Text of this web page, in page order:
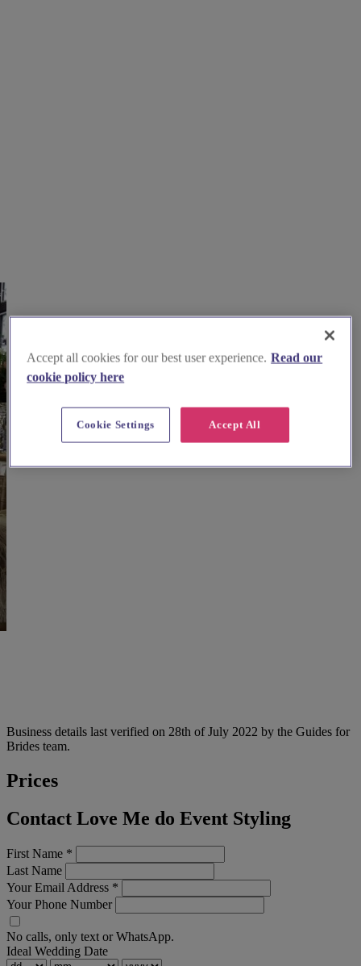
Business details last verified on 28th of July 2022 by the Guides for
Brides team.
Prices
Contact Love Me do Event Styling
First Name *
Last Name
Your Email Address *
Your Phone Number
No calls, only text or WhatsApp.
Ideal Wedding Date
Accept all cookies for our best user experience. Read our
cookie policy here
Accept All
Cookie Settings